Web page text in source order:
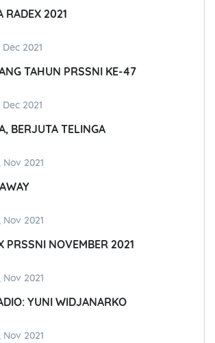
RADEX 2021
2021
TAHUN PRSSNI KE-47
2021
BERJUTA TELINGA
2021
2021
PRSSNI NOVEMBER 2021
2021
YUNI WIDJANARKO
2021